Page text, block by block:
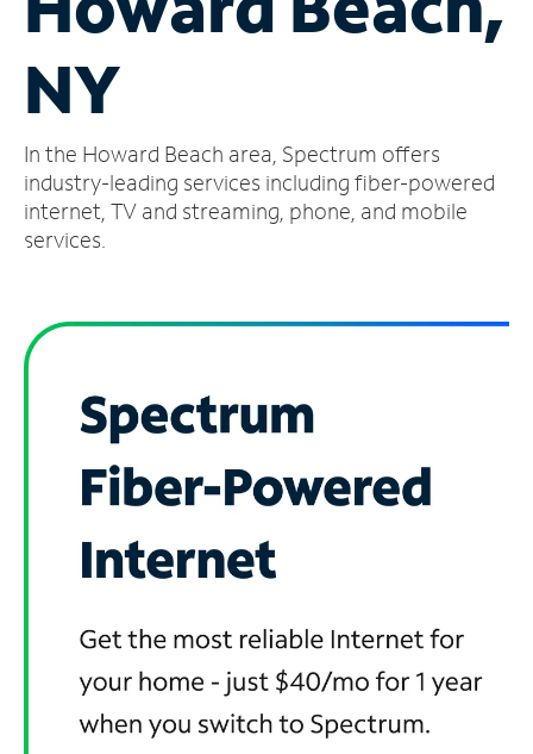
Account
Find
Store
NY
In the Howard Beach area, Spectrum offers
industry-leading services including fiber-powered
internet, TV and streaming, phone, and mobile
services.